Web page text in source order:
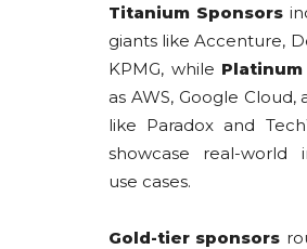
Titanium Sponsors
giants like Accenture,
KPMG, while
as AWS, Google
like Paradox and
showcase real-world
use cases.
Gold-tier sponsors